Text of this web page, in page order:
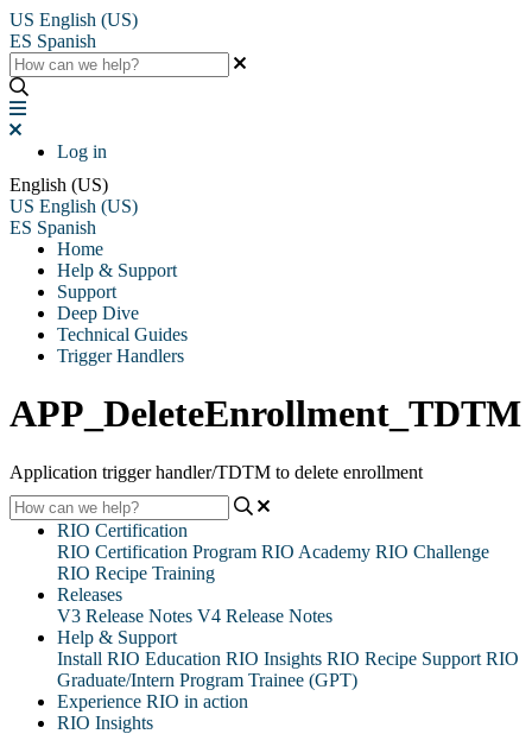
US English (US)
ES Spanish
Log in
English (US)
US English (US)
ES Spanish
Home
Help & Support
Support
Deep Dive
Technical Guides
Trigger Handlers
APP_DeleteEnrollment_TDTM
Application trigger handler/TDTM to delete enrollment
RIO Certification
RIO Certification Program RIO Academy RIO Challenge
RIO Recipe Training
Releases
V3 Release Notes V4 Release Notes
Help & Support
Install RIO Education RIO Insights RIO Recipe Support RIO
Graduate/Intern Program Trainee (GPT)
Experience RIO in action
RIO Insights